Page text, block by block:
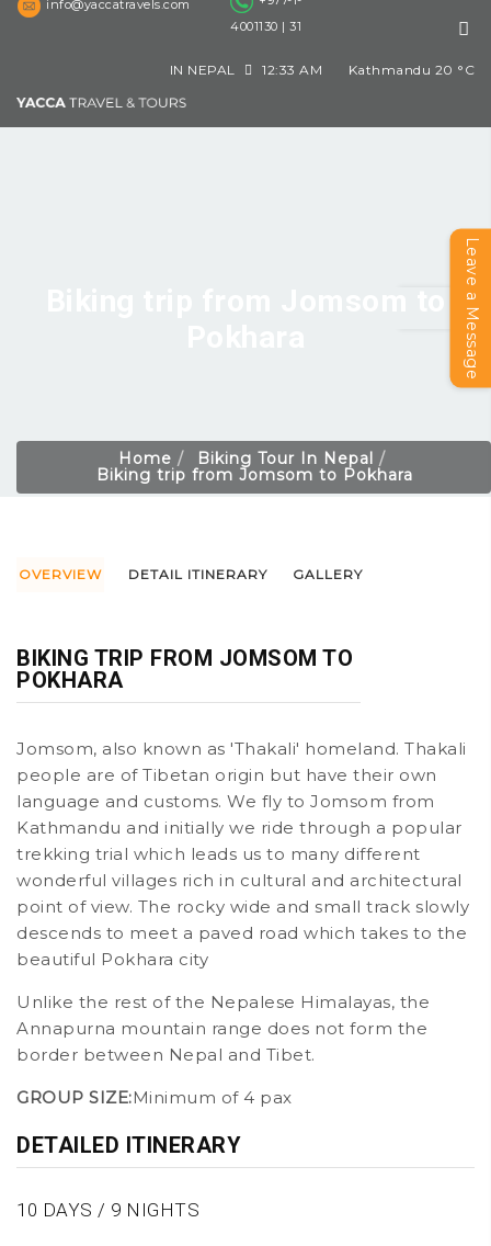
info@yaccatravels.com
4001130 | 31
IN NEPAL 12:33 AM Kathmandu 20 °C
Home
Biking Tour In Nepal
Biking trip from Jomsom to Pokhara
OVERVIEW DETAIL ITINERARY GALLERY
BIKING TRIP FROM JOMSOM TO
POKHARA
Jomsom, also known as 'Thakali' homeland. Thakali
people are of Tibetan origin but have their own
language and customs. We fly to Jomsom from
Kathmandu and initially we ride through a popular
trekking trial which leads us to many different
wonderful villages rich in cultural and architectural
point of view. The rocky wide and small track slowly
descends to meet a paved road which takes to the
beautiful Pokhara city
Unlike the rest of the Nepalese Himalayas, the
Annapurna mountain range does not form the
border between Nepal and Tibet.
GROUP SIZE:Minimum of 4 pax
DETAILED ITINERARY
10 DAYS / 9 NIGHTS
Leave a Message